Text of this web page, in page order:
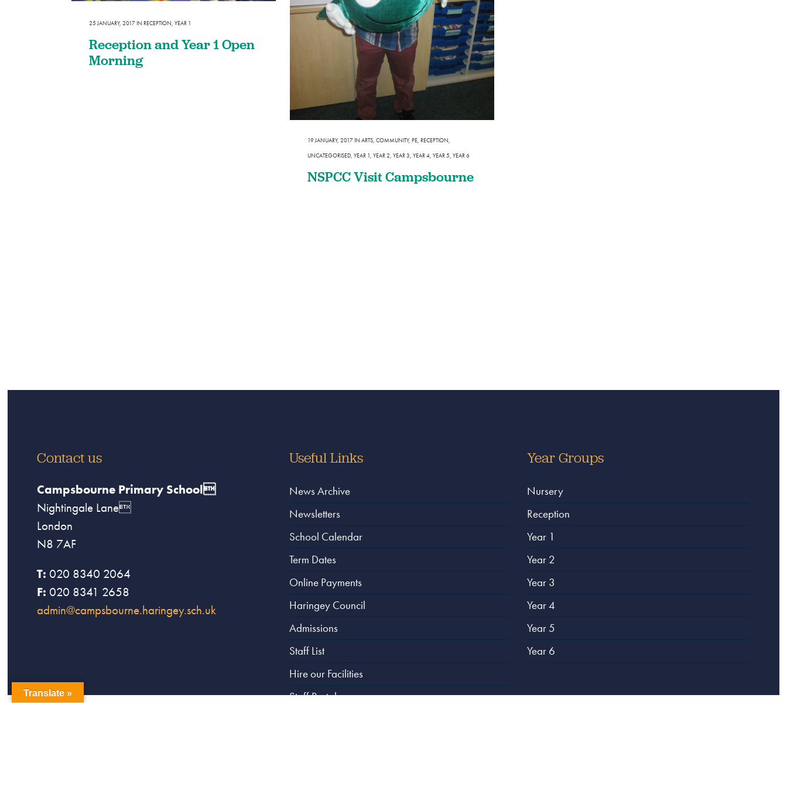
SEND
Remote Learning
eSafety
Design and Technology
PSHE
Art
Forest School
Sport in the Community
25 JANUARY, 2017IN RECEPTION, YEAR 1
Reception and Year 1 Open
Morning
19 JANUARY, 2017IN ARTS, COMMUNITY, PE, RECEPTION,
UNCATEGORISED, YEAR 1, YEAR 2, YEAR 3, YEAR 4, YEAR 5, YEAR 6
NSPCC Visit Campsbourne
Contact us
Campsbourne Primary School
Nightingale Lane
London
N8 7AF
T: 020 8340 2064
F: 020 8341 2658
admin@campsbourne.haringey.sch.uk
Useful Links
News Archive
Newsletters
School Calendar
Term Dates
Online Payments
Haringey Council
Admissions
Staff List
Hire our Facilities
Staff Portal
Year Groups
Nursery
Reception
Year 1
Year 2
Year 3
Year 4
Year 5
Year 6
Translate »